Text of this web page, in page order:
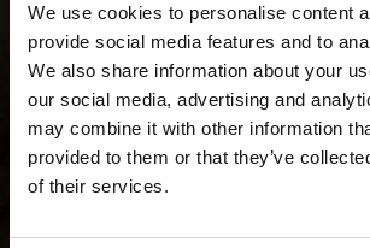
We use cookies to personalise content
provide social media features and to
We also share information about your
our social media, advertising and
may combine it with other information
provided to them or that they’ve
of their services.